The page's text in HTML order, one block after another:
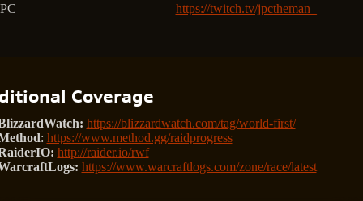
https://twitch.tv/jpctheman_
Coverage
https://blizzardwatch.com/tag/world-first/
: https://www.method.gg/raidprogress
http://raider.io/rwf
https://www.warcraftlogs.com/zone/race/latest